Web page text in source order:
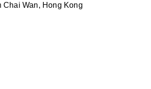
Chai Wan, Hong Kong